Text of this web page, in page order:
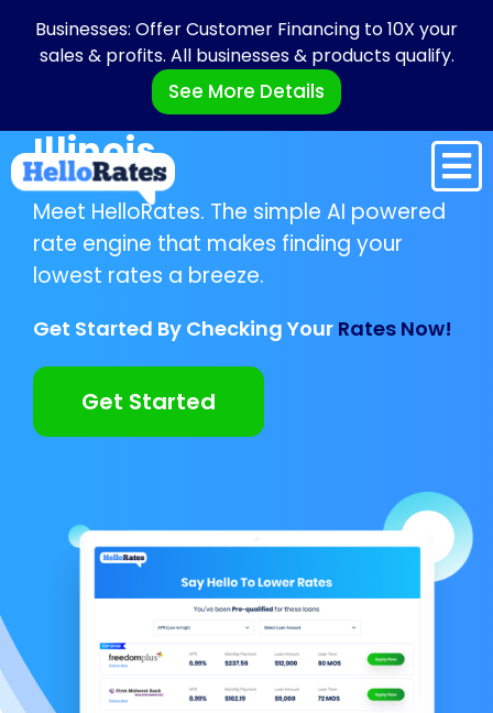
Businesses: Offer Customer Financing to 10X your
sales & profits. All businesses & products qualify.
See More Details
Illinois
Meet HelloRates. The simple AI powered
rate engine that makes finding your
lowest rates a breeze.
Get Started By Checking Your Rates Now!
Get Started